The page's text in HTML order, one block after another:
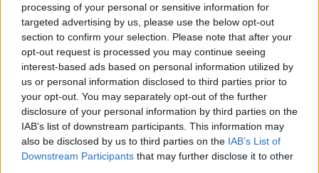
processing of your personal or sensitive information for
targeted advertising by us, please use the below opt-out
section to confirm your selection. Please note that after your
opt-out request is processed you may continue seeing
interest-based ads based on personal information utilized by
us or personal information disclosed to third parties prior to
your opt-out. You may separately opt-out of the further
disclosure of your personal information by third parties on the
IAB’s list of downstream participants. This information may
also be disclosed by us to third parties on the IAB’s List of
Downstream Participants that may further disclose it to other
Hír| 2021.08.12 17:00
LEGFRISSEBB PODCASTÜNK